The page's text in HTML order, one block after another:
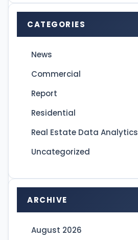
c
y
n
CATEGORIES
News
Commercial
Report
Residential
Real Estate Data Analytics
Uncategorized
ARCHIVE
August 2026